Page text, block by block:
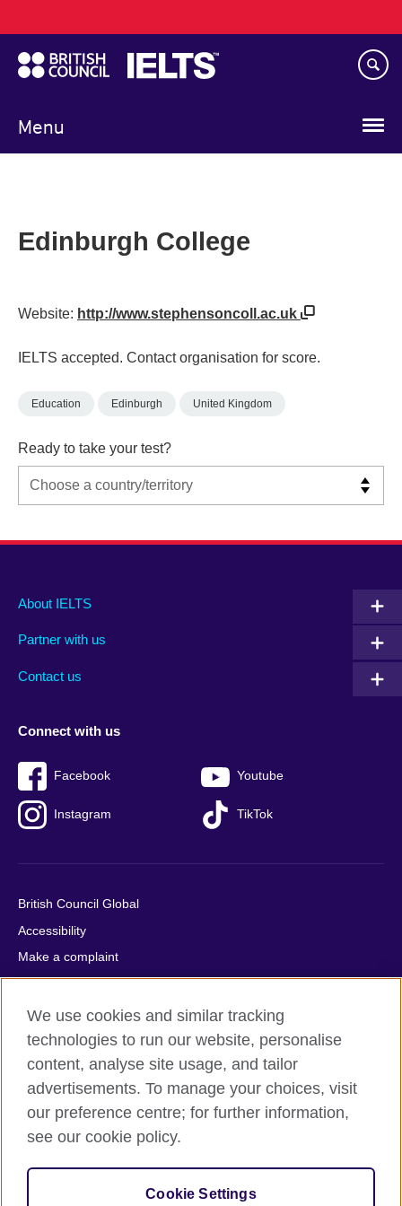
to
main
content
Menu
navigation
Edinburgh College
Website: http://www.stephensoncoll.ac.uk
IELTS accepted. Contact organisation for score.
Education Edinburgh United Kingdom
Ready to take your test?
Main
footer
About IELTS
Partner with us
Contact us
Social
menu
Connect with us
Facebook Youtube
Instagram TikTok
Auxiliary
British Council Global
Accessibility
Make a complaint
Privacy
Cookies
Terms of use
Press office
Sitemap
© 2026 British Council
relations and educational opportunities. A registered charity:
209131 (England and Wales) SC037733 (Scotland).
We use cookies and similar tracking
technologies to run our website, personalise
content, analyse site usage, and tailor
advertisements. To manage your choices, visit
our preference centre; for further information,
see our cookie policy.
Cookie Settings